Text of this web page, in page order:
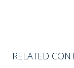
RELATED